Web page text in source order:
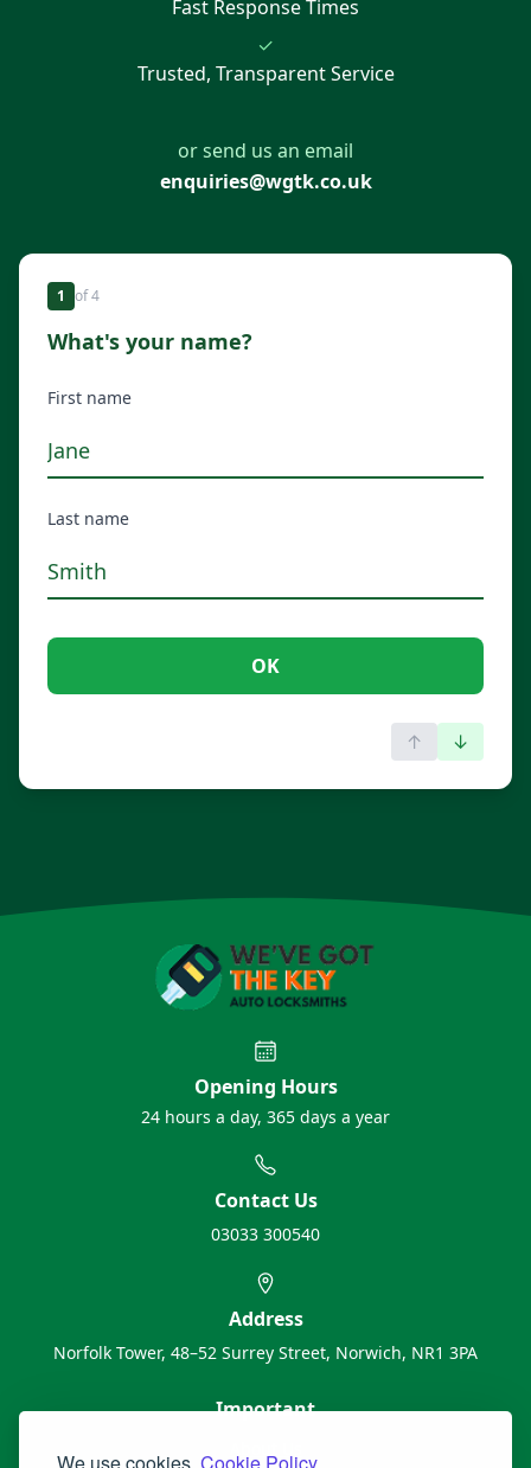
Fast Response Times
✓
Trusted, Transparent Service
or send us an email
enquiries@wgtk.co.uk
1 of4
What's your name?
First name
Last name
OK
↑ ↓
Opening Hours
24 hours a day, 365 days a year
Contact Us
03033 300540
Address
Norfolk Tower, 48–52 Surrey Street, Norwich, NR1 3PA
Important